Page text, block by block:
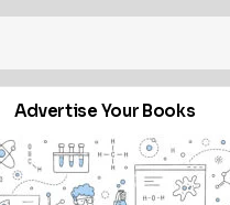
Advertise Your Books